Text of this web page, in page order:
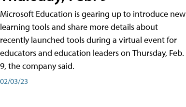
Microsoft Education is gearing up to introduce new
learning tools and share more details about
recently launched tools during a virtual event for
educators and education leaders on Thursday, Feb.
9, the company said.
02/03/23